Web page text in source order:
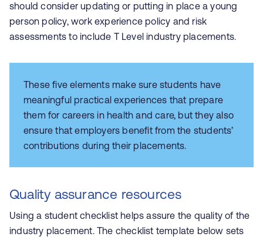
should consider updating or putting in place a young
person policy, work experience policy and risk
assessments to include T Level industry placements.
These five elements make sure students have
meaningful practical experiences that prepare
them for careers in health and care, but they also
ensure that employers benefit from the students’
contributions during their placements.
Quality assurance resources
Using a student checklist helps assure the quality of the
industry placement. The checklist template below sets